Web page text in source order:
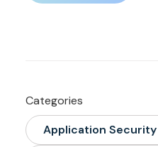
Categories
Application Security